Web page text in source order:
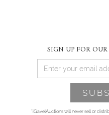
SIGN UP FOR
*iGavelAuctions will never sell or